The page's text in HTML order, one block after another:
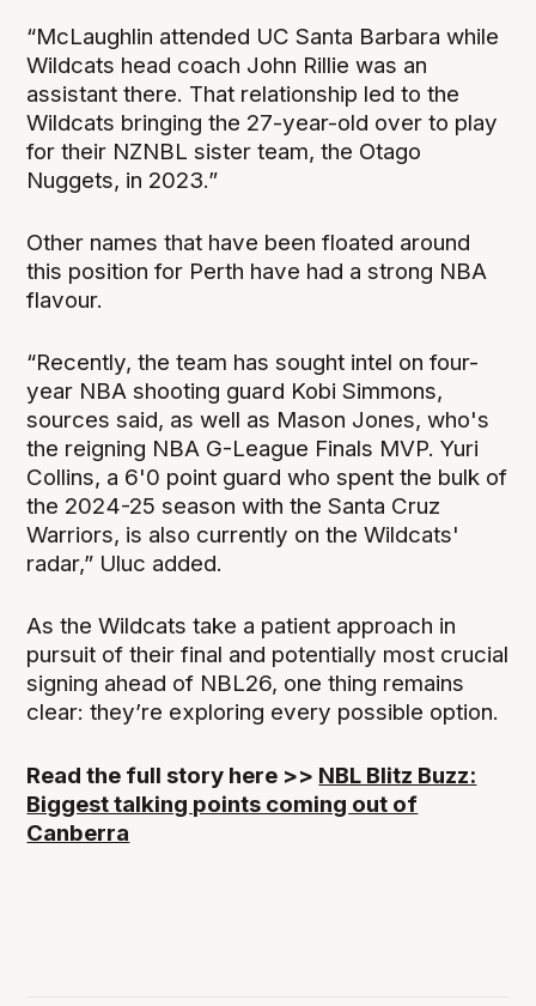
“McLaughlin attended UC Santa Barbara while
Wildcats head coach John Rillie was an
assistant there. That relationship led to the
Wildcats bringing the 27-year-old over to play
for their NZNBL sister team, the Otago
Nuggets, in 2023.”
Other names that have been floated around
this position for Perth have had a strong NBA
flavour.
“Recently, the team has sought intel on four-
year NBA shooting guard Kobi Simmons,
sources said, as well as Mason Jones, who's
the reigning NBA G-League Finals MVP. Yuri
Collins, a 6'0 point guard who spent the bulk of
the 2024-25 season with the Santa Cruz
Warriors, is also currently on the Wildcats'
radar,” Uluc added.
As the Wildcats take a patient approach in
pursuit of their final and potentially most crucial
signing ahead of NBL26, one thing remains
clear: they’re exploring every possible option.
Read the full story here >> NBL Blitz Buzz:
Biggest talking points coming out of
Canberra